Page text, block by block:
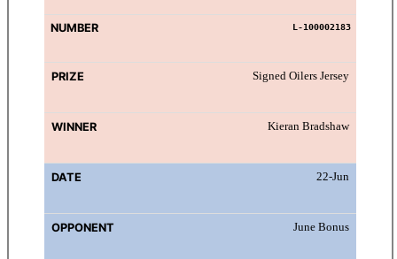
L-100002183
Signed Oilers Jersey
Kieran Bradshaw
22-Jun
June Bonus